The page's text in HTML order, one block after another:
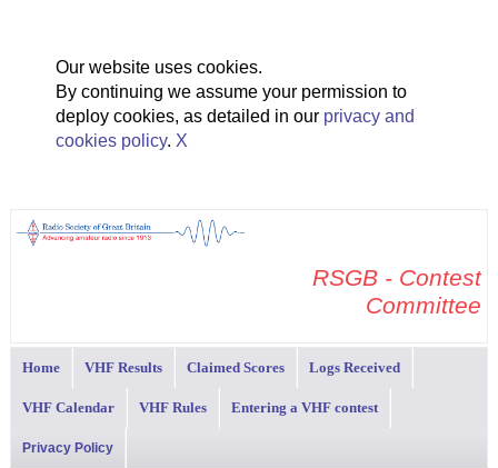
Our website uses cookies.
By continuing we assume your permission to
deploy cookies, as detailed in our privacy and
cookies policy. X
RSGB - Contest
Committee
Home VHF Results Claimed Scores Logs Received
VHF Calendar VHF Rules Entering a VHF contest
Privacy Policy